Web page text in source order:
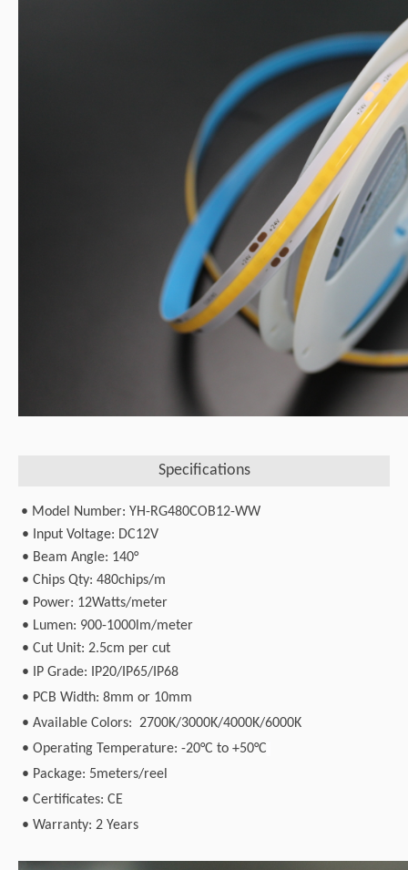
Specifications
• Model Number: YH-RG480COB12-WW
• Input Voltage: DC12V
• Beam Angle: 140°
• Chips Qty: 480chips/m
• Power: 12Watts/meter
• Lumen: 900-1000lm/meter
• Cut Unit: 2.5cm per cut
•
IP Grade: IP20/IP65/IP68
• PCB Width: 8mm or 10mm
• Available Colors: 2700K/3000K/4000K/6000K
• Operating Temperature: -20°C to +50°C
• Package: 5meters/reel
• Certificates: CE
• Warranty: 2 Years